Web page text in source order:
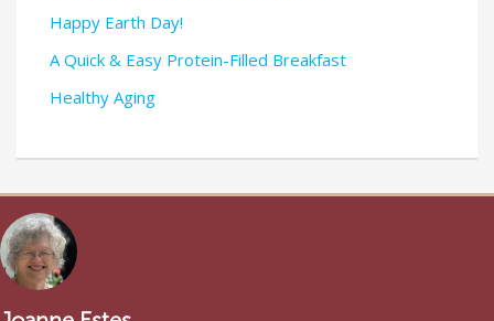
Happy Earth Day!
A Quick & Easy Protein-Filled Breakfast
Healthy Aging